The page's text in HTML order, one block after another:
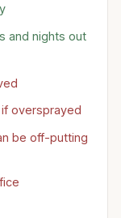
and nights out
oversprayed
be off-putting